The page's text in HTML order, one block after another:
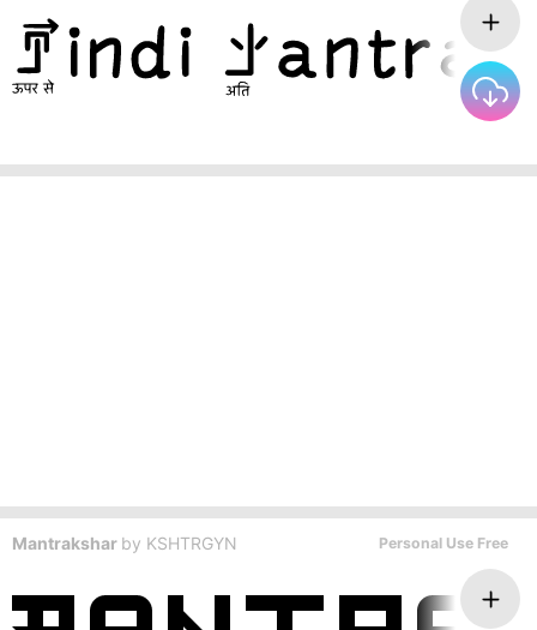
Mantrakshar by KSHTRGYN Personal Use Free